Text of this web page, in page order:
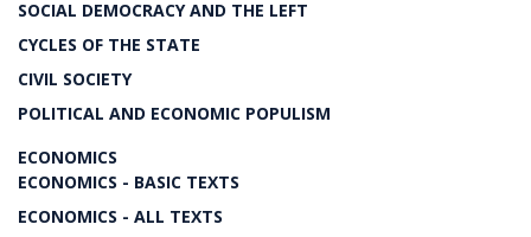
SOCIAL DEMOCRACY AND THE LEFT
CYCLES OF THE STATE
CIVIL SOCIETY
POLITICAL AND ECONOMIC POPULISM
ECONOMICS
ECONOMICS - BASIC TEXTS
ECONOMICS - ALL TEXTS